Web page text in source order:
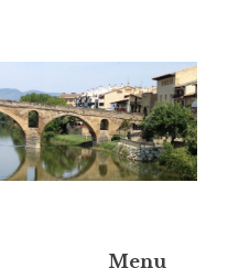
Menu